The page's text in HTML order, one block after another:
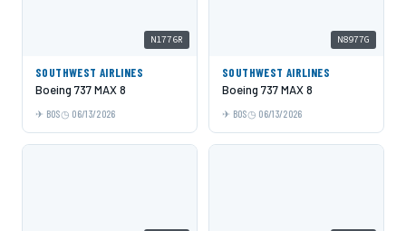
N1776R
SOUTHWEST AIRLINES
Boeing 737 MAX 8
BOS 06/13/2026
N8977G
SOUTHWEST AIRLINES
Boeing 737 MAX 8
BOS 06/13/2026